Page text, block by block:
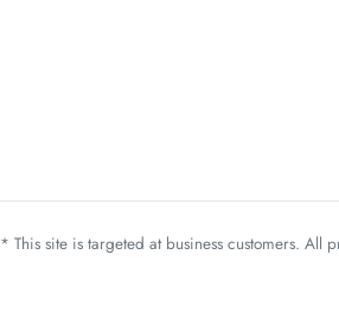
* This site is targeted at business customers. All